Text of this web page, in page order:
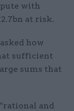
with
at risk.
how
sufficient
sums that
and